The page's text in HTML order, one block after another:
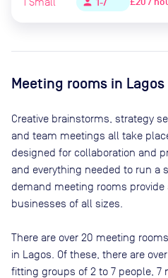
Meeting rooms in Lagos
Creative brainstorms, strategy
and team meetings all take
designed for collaboration and
and everything needed to run a
demand meeting rooms
businesses of all sizes.
There are over 20 meeting
in Lagos . Of these, there are
fitting groups of 2 to 7 people,